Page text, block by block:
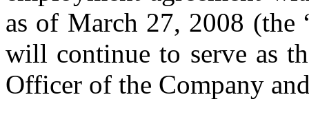
as of March 27, 2008 (the
will continue to serve as
Officer of the Company